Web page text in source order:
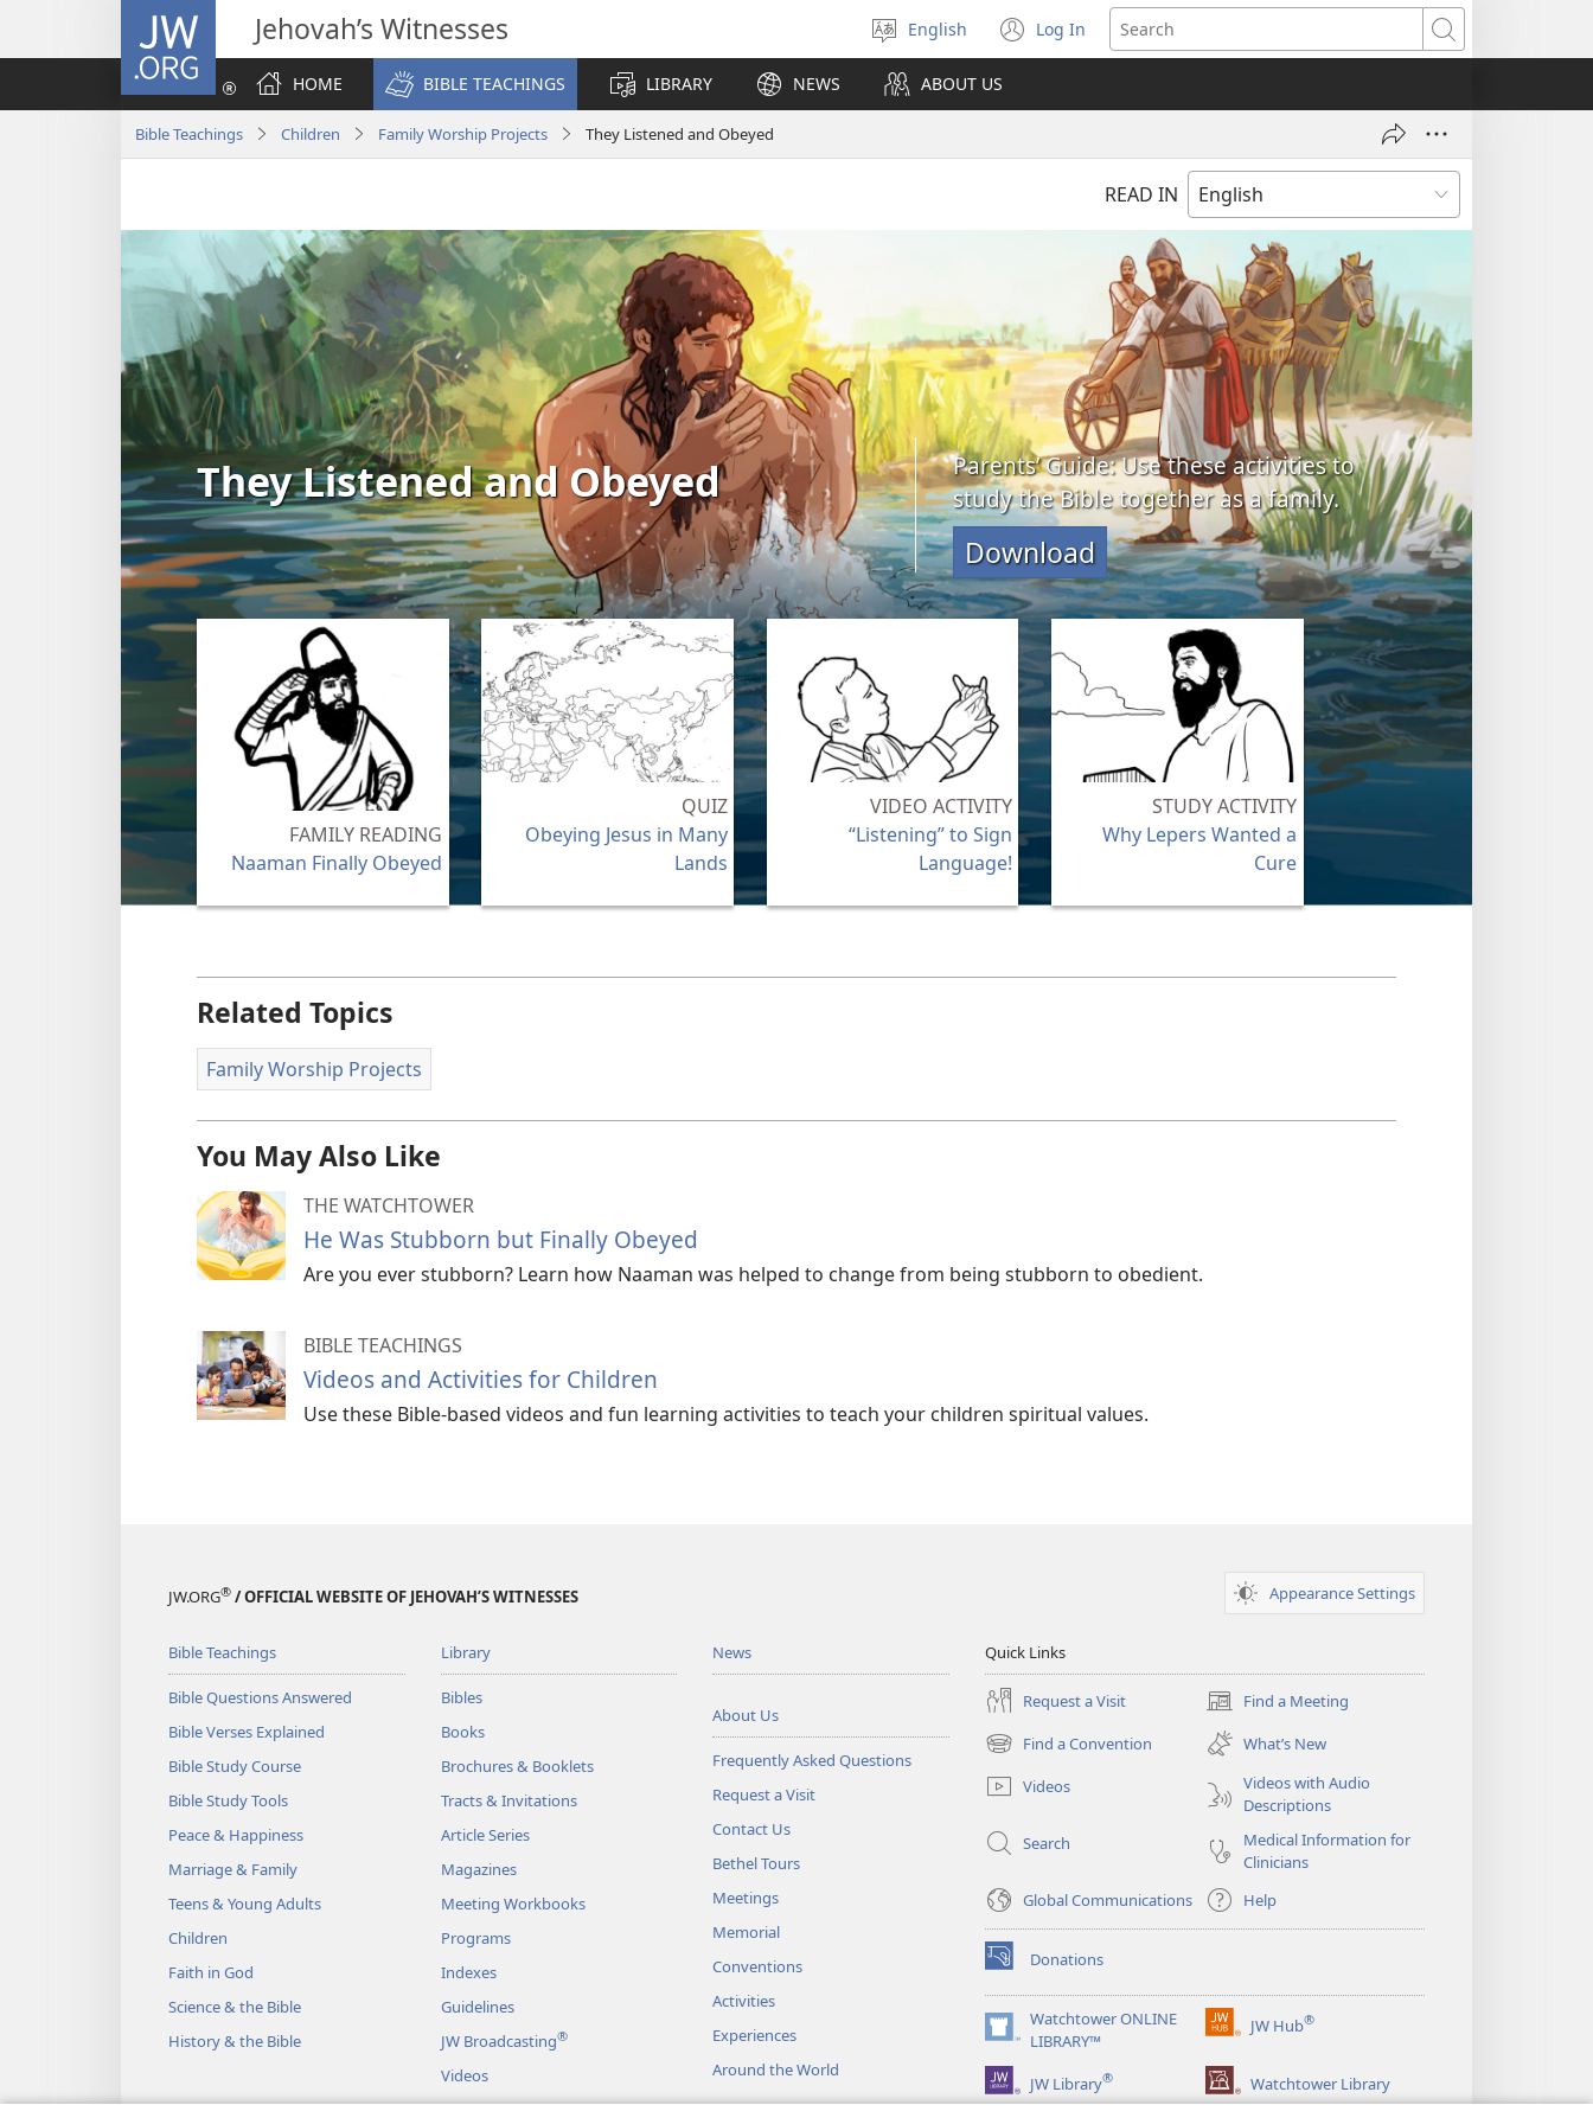
JW.ORG Jehovah’s Witnesses
Select
language
English Log In
(opens
new
Search
HOME
BIBLE TEACHINGS LIBRARY NEWS ABOUT US
Bible Teachings Children Family Worship Projects They Listened and Obeyed
READ IN
They Listened and Obeyed
Parents’ Guide: Use these activities to
study the Bible together as a family.
Download
FAMILY READING
Naaman Finally Obeyed
QUIZ
Obeying Jesus in Many
Lands
VIDEO ACTIVITY
“Listening” to Sign
Language!
STUDY ACTIVITY
Why Lepers Wanted a
Cure
Related Topics
Family Worship Projects
You May Also Like
THE WATCHTOWER
He Was Stubborn but Finally Obeyed
Are you ever stubborn? Learn how Naaman was helped to change from being stubborn to obedient.
BIBLE TEACHINGS
Videos and Activities for Children
Use these Bible-based videos and fun learning activities to teach your children spiritual values.
JW.ORG® / OFFICIAL WEBSITE OF JEHOVAH’S WITNESSES Appearance Settings
Bible Teachings
Bible Questions Answered
Bible Verses Explained
Bible Study Course
Bible Study Tools
Peace & Happiness
Marriage & Family
Teens & Young Adults
Children
Faith in God
Science & the Bible
History & the Bible
Library
Bibles
Books
Brochures & Booklets
Tracts & Invitations
Article Series
Magazines
Meeting Workbooks
Programs
Indexes
Guidelines
JW Broadcasting®
Videos
Music
News
About Us
Frequently Asked Questions
Request a Visit
Contact Us
Bethel Tours
Meetings
Memorial
Conventions
Activities
Experiences
Around the World
Quick Links
Request a Visit Find a Meeting
(opens
new
window)
Find a Convention
(opens
new
window)
What’s New
Videos
Videos with Audio
Descriptions
Search
Medical Information for
Clinicians
Global Communications
Help
Donations
(opens
new
window)Watchtower ONLINE
LIBRARY™
(opens
new
window)
JW Hub®
(opens
window)
JW Library® Watchtower Library